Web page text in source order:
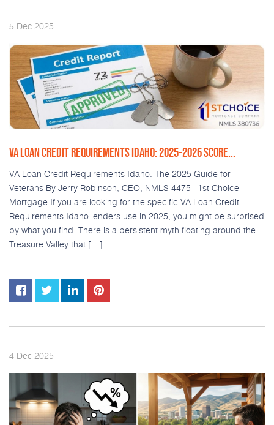
5 Dec 2025
VA LOAN CREDIT REQUIREMENTS IDAHO: 2025-2026 SCORE...
VA Loan Credit Requirements Idaho: The 2025 Guide for
Veterans By Jerry Robinson, CEO, NMLS 4475 | 1st Choice
Mortgage If you are looking for the specific VA Loan Credit
Requirements Idaho lenders use in 2025, you might be surprised
by what you find. There is a persistent myth floating around the
Treasure Valley that […]
4 Dec 2025